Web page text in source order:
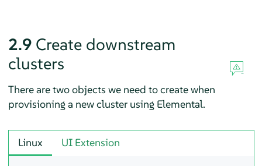
2.9 Create downstream
clusters
There are two objects we need to create when
provisioning a new cluster using Elemental.
Linux UI Extension